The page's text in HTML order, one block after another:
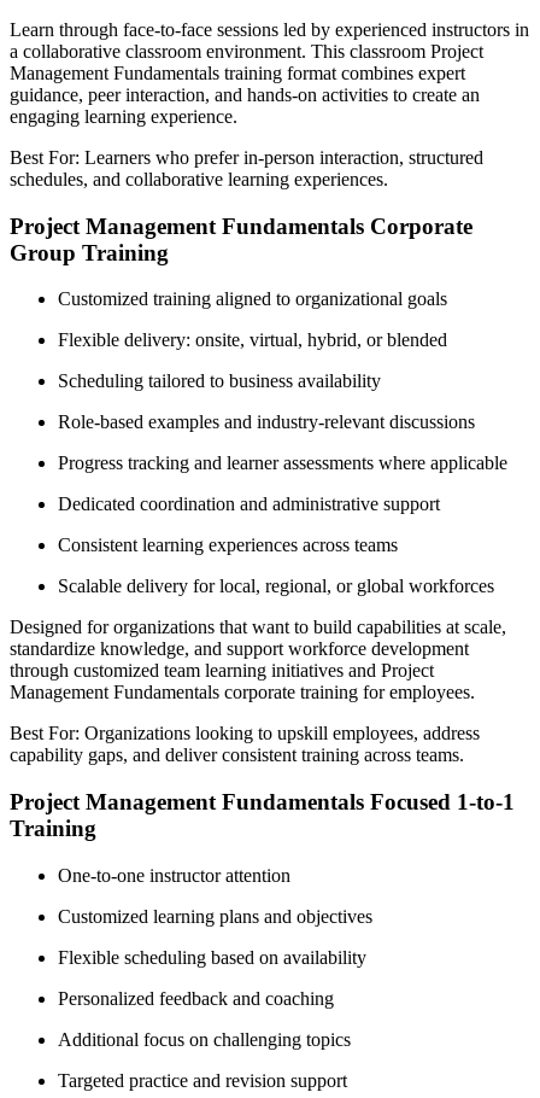
Learn through face-to-face sessions led by experienced instructors in
a collaborative classroom environment. This classroom Project
Management Fundamentals training format combines expert
guidance, peer interaction, and hands-on activities to create an
engaging learning experience.
Best For: Learners who prefer in-person interaction, structured
schedules, and collaborative learning experiences.
Project Management Fundamentals Corporate
Group Training
Customized training aligned to organizational goals
Flexible delivery: onsite, virtual, hybrid, or blended
Scheduling tailored to business availability
Role-based examples and industry-relevant discussions
Progress tracking and learner assessments where applicable
Dedicated coordination and administrative support
Consistent learning experiences across teams
Scalable delivery for local, regional, or global workforces
Designed for organizations that want to build capabilities at scale,
standardize knowledge, and support workforce development
through customized team learning initiatives and Project
Management Fundamentals corporate training for employees.
Best For: Organizations looking to upskill employees, address
capability gaps, and deliver consistent training across teams.
Project Management Fundamentals Focused 1-to-1
Training
One-to-one instructor attention
Customized learning plans and objectives
Flexible scheduling based on availability
Personalized feedback and coaching
Additional focus on challenging topics
Targeted practice and revision support